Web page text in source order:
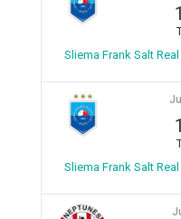
Sliema Frank Salt
Sliema Frank Salt